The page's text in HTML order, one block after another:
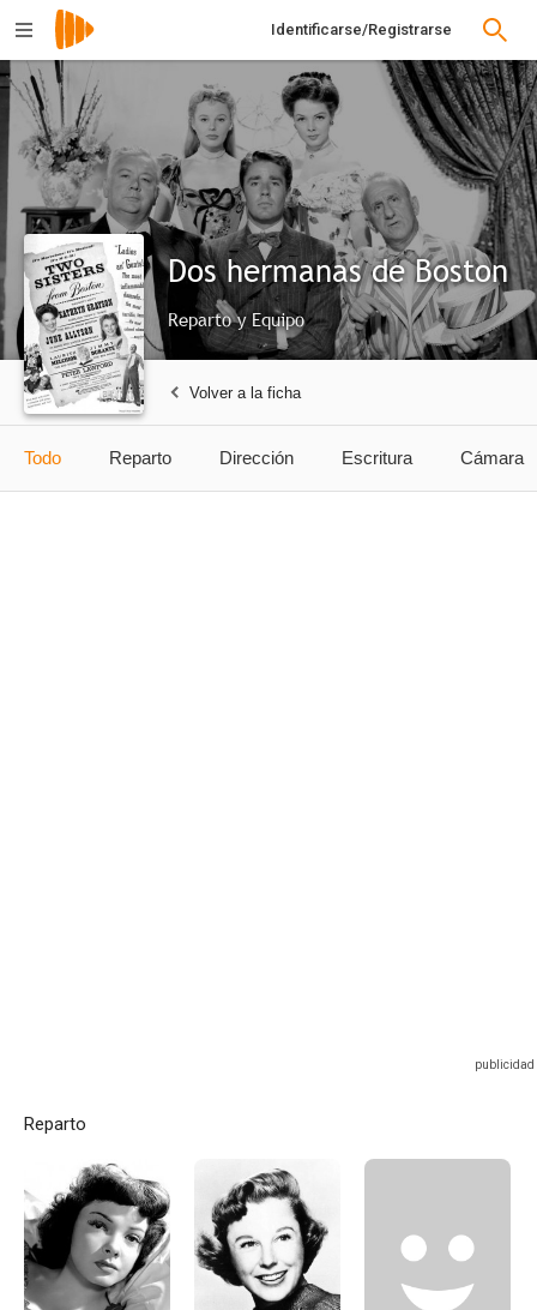
Identificarse/Registrarse
Dos hermanas de Boston
Reparto y Equipo
Volver a la ficha
Todo Reparto Dirección Escritura Cámara
Reparto